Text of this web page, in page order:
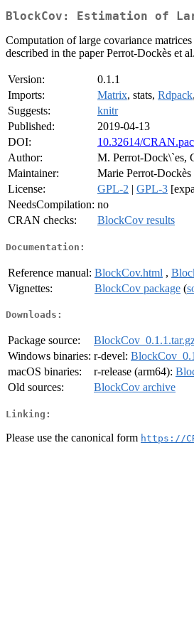
BlockCov: Estimation of
Computation of large covariance
described in the paper Perrot-Dockès et
Version:
0.1.1
Imports:
Matrix, stats, Rdpack,
Suggests:
knitr
Published:
2019-04-13
DOI:
10.32614/
Author:
M. Perrot-Dock\`es,
Maintainer:
Marie Perrot-
License:
GPL-2 | GPL-3
NeedsCompilation: no
CRAN checks:
BlockCov results
Documentation:
Reference manual: BlockCov.html ,
Vignettes:
BlockCov package (
Downloads:
Package source:
Windows binaries: r-devel:
macOS binaries:
r-release (arm64):
Old sources:
BlockCov archive
Linking:
Please use the canonical form https://